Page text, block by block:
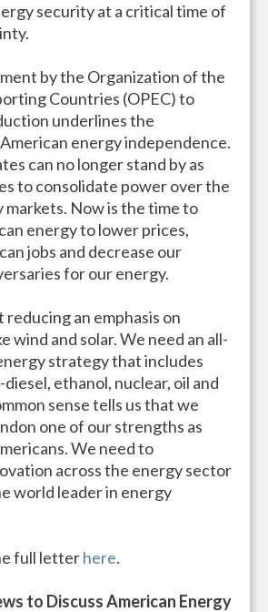
security at a critical time of
by the Organization of the
Countries (OPEC) to
underlines the
energy independence.
can no longer stand by as
to consolidate power over the
markets. Now is the time to
energy to lower prices,
jobs and decrease our
for our energy.
reducing an emphasis on
wind and solar. We need an all-
strategy that includes
ethanol, nuclear, oil and
sense tells us that we
one of our strengths as
We need to
across the energy sector
world leader in energy
full letterhere.
to Discuss American Energy